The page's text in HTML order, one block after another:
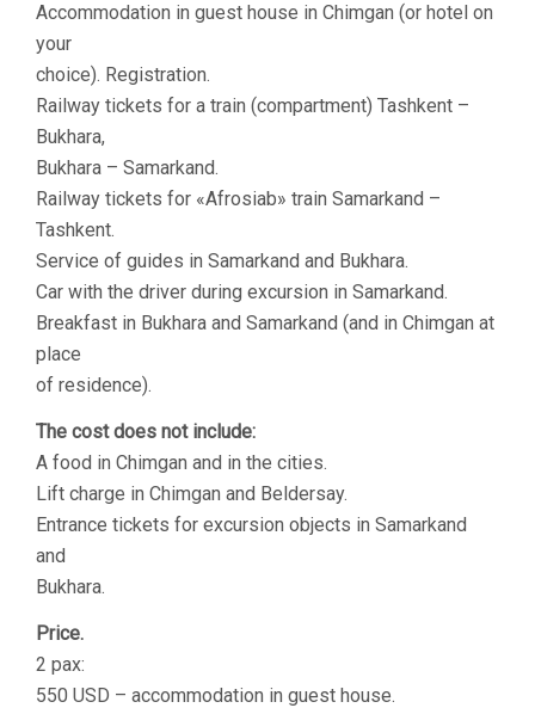
Accommodation in guest house in Chimgan (or hotel on
your
choice). Registration.
Railway tickets for a train (compartment) Tashkent –
Bukhara,
Bukhara – Samarkand.
Railway tickets for «Аfrosiab» train Samarkand –
Tashkent.
Service of guides in Samarkand and Bukhara.
Car with the driver during excursion in Samarkand.
Breakfast in Bukhara and Samarkand (and in Chimgan at
place
of residence).
The cost does not include:
A food in Chimgan and in the cities.
Lift charge in Chimgan and Beldersay.
Entrance tickets for excursion objects in Samarkand
and
Bukhara.
Price.
2 pax:
550 USD – accommodation in guest house.